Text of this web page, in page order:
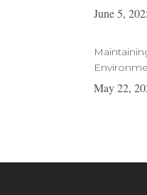
June 5,
May 22,